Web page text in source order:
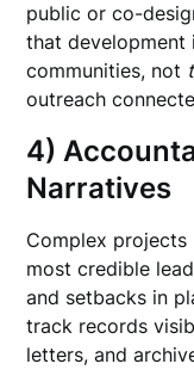
public or co-
that development
communities, not
outreach
4)
Narratives
Complex projects
most credible
and setbacks in
track records
letters, and